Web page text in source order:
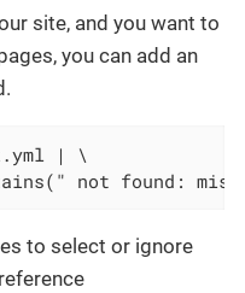
site, and you want to
you can add an
| \
not found:
to select or ignore